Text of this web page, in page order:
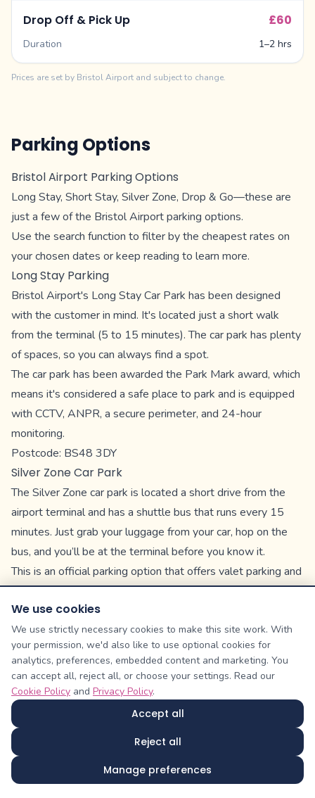
Drop Off & Pick Up £60
Duration 1–2 hrs
Prices are set by Bristol Airport and subject to change.
Parking Options
Bristol Airport Parking Options
Long Stay, Short Stay, Silver Zone, Drop & Go—these are
just a few of the Bristol Airport parking options.
Use the search function to filter by the cheapest rates on
your chosen dates or keep reading to learn more.
Long Stay Parking
Bristol Airport's Long Stay Car Park has been designed
with the customer in mind. It's located just a short walk
from the terminal (5 to 15 minutes). The car park has plenty
of spaces, so you can always find a spot.
The car park has been awarded the Park Mark award, which
means it's considered a safe place to park and is equipped
with CCTV, ANPR, a secure perimeter, and 24-hour
monitoring.
Postcode: BS48 3DY
Silver Zone Car Park
The Silver Zone car park is located a short drive from the
airport terminal and has a shuttle bus that runs every 15
minutes. Just grab your luggage from your car, hop on the
bus, and you’ll be at the terminal before you know it.
This is an official parking option that offers valet parking and
car washing service—additional fees apply.
Postcode: BS48 3DW
Short Stay & Pick Up
The Short Stay car park is located just a 2-minute walk from
the terminal. It’s more expensive than Long Stay options,
but it’s convenient and is the ideal option for shorter
vacations and pick-ups.
We recommend checking out this option if you’re booking a
vacation of 6 days or less.
Postcode: BS48 3DY
Multi-Storey Car Park
We use cookies
We use strictly necessary cookies to make this site work. With
your permission, we'd also like to use optional cookies for
analytics, preferences, embedded content and marketing. You
can accept all, reject all, or choose your settings. Read our
Cookie Policy and Privacy Policy.
Accept all
Reject all
Manage preferences